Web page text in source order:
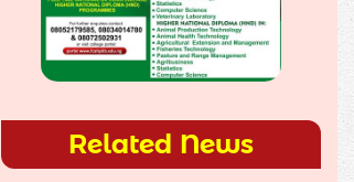
Related News